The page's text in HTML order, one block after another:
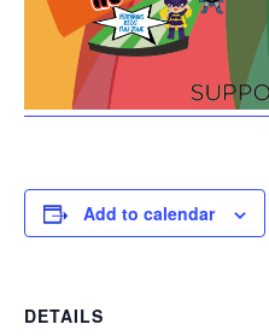
Add to calendar
DETAILS